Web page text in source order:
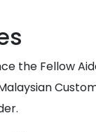
the Fellow